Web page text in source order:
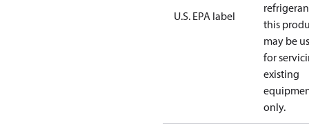
U.S. EPA label
this
may be
for
existing
only.